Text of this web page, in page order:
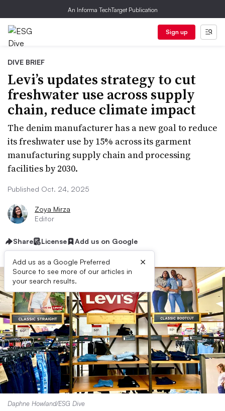
An Informa TechTarget Publication
Sign up
DIVE BRIEF
Levi’s updates strategy to cut
freshwater use across supply
chain, reduce climate impact
The denim manufacturer has a new goal to reduce
its freshwater use by 15% across its garment
manufacturing supply chain and processing
facilities by 2030.
Published Oct. 24, 2025
Zoya Mirza
Editor
Share License Add us on Google
Add us as a Google Preferred
Source to see more of our articles in
your search results.
×
Daphne Howland/ESG Dive